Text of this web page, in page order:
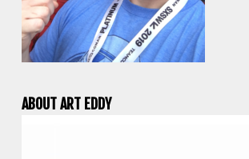
ABOUT ART EDDY